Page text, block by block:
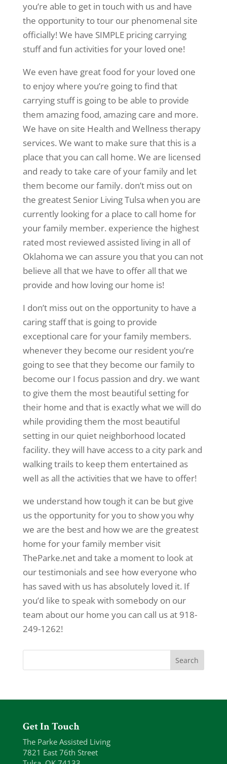
you’re able to get in touch with us and have
the opportunity to tour our phenomenal site
officially! We have SIMPLE pricing carrying
stuff and fun activities for your loved one!
We even have great food for your loved one
to enjoy where you’re going to find that
carrying stuff is going to be able to provide
them amazing food, amazing care and more.
We have on site Health and Wellness therapy
services. We want to make sure that this is a
place that you can call home. We are licensed
and ready to take care of your family and let
them become our family. don’t miss out on
the greatest Senior Living Tulsa when you are
currently looking for a place to call home for
your family member. experience the highest
rated most reviewed assisted living in all of
Oklahoma we can assure you that you can not
believe all that we have to offer all that we
provide and how loving our home is!
I don’t miss out on the opportunity to have a
caring staff that is going to provide
exceptional care for your family members.
whenever they become our resident you’re
going to see that they become our family to
become our I focus passion and dry. we want
to give them the most beautiful setting for
their home and that is exactly what we will do
while providing them the most beautiful
setting in our quiet neighborhood located
facility. they will have access to a city park and
walking trails to keep them entertained as
well as all the activities that we have to offer!
we understand how tough it can be but give
us the opportunity for you to show you why
we are the best and how we are the greatest
home for your family member visit
TheParke.net and take a moment to look at
our testimonials and see how everyone who
has saved with us has absolutely loved it. If
you’d like to speak with somebody on our
team about our home you can call us at 918-
249-1262!
Get In Touch
The Parke Assisted Living
7821 East 76th Street